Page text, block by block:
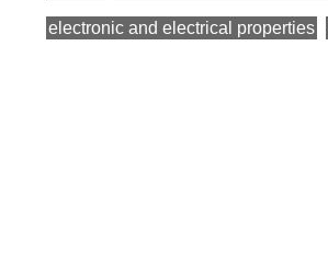
electronic and electrical properties